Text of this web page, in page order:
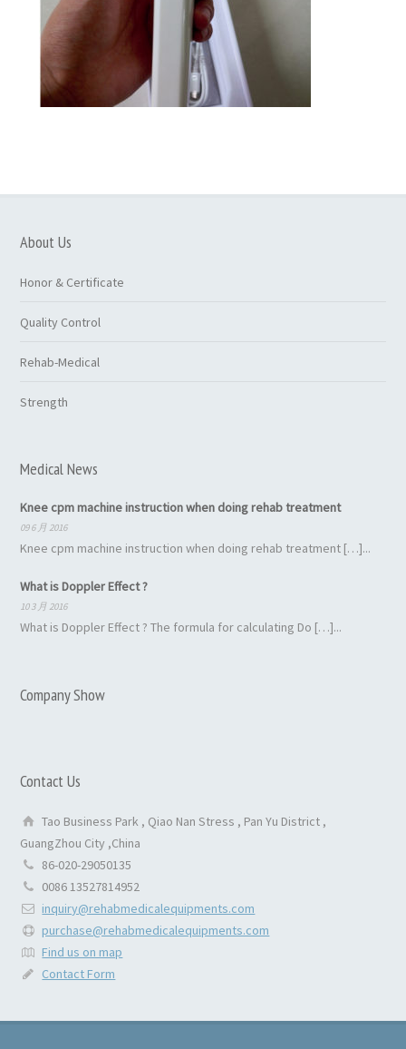
About Us
Honor & Certificate
Quality Control
Rehab-Medical
Strength
Medical News
Knee cpm machine instruction when doing rehab treatment
09 6 月 2016
Knee cpm machine instruction when doing rehab treatment […]...
What is Doppler Effect ?
10 3 月 2016
What is Doppler Effect ? The formula for calculating Do […]...
Company Show
Contact Us
Tao Business Park , Qiao Nan Stress , Pan Yu District ,
GuangZhou City ,China
86-020-29050135
0086 13527814952
inquiry@rehabmedicalequipments.com
purchase@rehabmedicalequipments.com
Find us on map
Contact Form